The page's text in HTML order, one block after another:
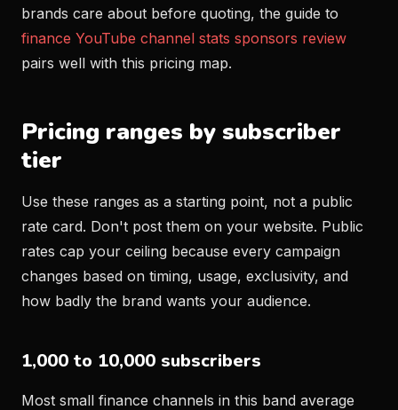
brands care about before quoting, the guide to
finance YouTube channel stats sponsors review
pairs well with this pricing map.
Pricing ranges by subscriber
tier
Use these ranges as a starting point, not a public
rate card. Don't post them on your website. Public
rates cap your ceiling because every campaign
changes based on timing, usage, exclusivity, and
how badly the brand wants your audience.
1,000 to 10,000 subscribers
Most small finance channels in this band average